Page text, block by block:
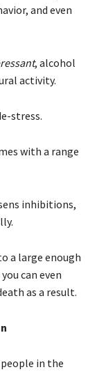
and even
, alcohol
activity.
stress.
with a range
inhibitions,
a large enough
can even
as a result.
in the